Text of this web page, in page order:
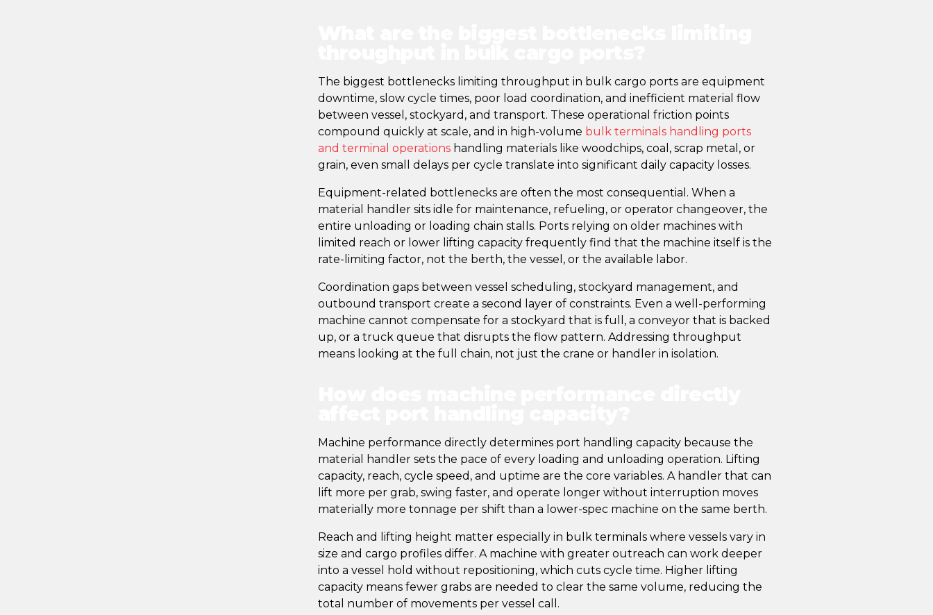
The biggest bottlenecks limiting throughput in bulk cargo ports are equipment
downtime, slow cycle times, poor load coordination, and inefficient material flow
between vessel, stockyard, and transport. These operational friction points
compound quickly at scale, and in high-volume bulk terminals handling ports
and terminal operations handling materials like woodchips, coal, scrap metal, or
grain, even small delays per cycle translate into significant daily capacity losses.
Equipment-related bottlenecks are often the most consequential. When a
material handler sits idle for maintenance, refueling, or operator changeover, the
entire unloading or loading chain stalls. Ports relying on older machines with
limited reach or lower lifting capacity frequently find that the machine itself is the
rate-limiting factor, not the berth, the vessel, or the available labor.
Coordination gaps between vessel scheduling, stockyard management, and
outbound transport create a second layer of constraints. Even a well-performing
machine cannot compensate for a stockyard that is full, a conveyor that is backed
up, or a truck queue that disrupts the flow pattern. Addressing throughput
means looking at the full chain, not just the crane or handler in isolation.
Machine performance directly determines port handling capacity because the
material handler sets the pace of every loading and unloading operation. Lifting
capacity, reach, cycle speed, and uptime are the core variables. A handler that can
lift more per grab, swing faster, and operate longer without interruption moves
materially more tonnage per shift than a lower-spec machine on the same berth.
Reach and lifting height matter especially in bulk terminals where vessels vary in
size and cargo profiles differ. A machine with greater outreach can work deeper
into a vessel hold without repositioning, which cuts cycle time. Higher lifting
capacity means fewer grabs are needed to clear the same volume, reducing the
total number of movements per vessel call.